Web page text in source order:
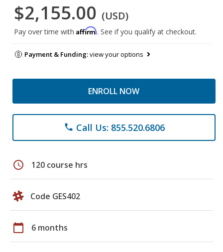
$2,155.00 (USD)
Pay over time with Affirm. See if you qualify at checkout.
Payment & Funding:view your options
ENROLL NOW
phone Call Us: 855.520.6806
schedule 120 course hrs
Code GES402
calendar_today 6 months